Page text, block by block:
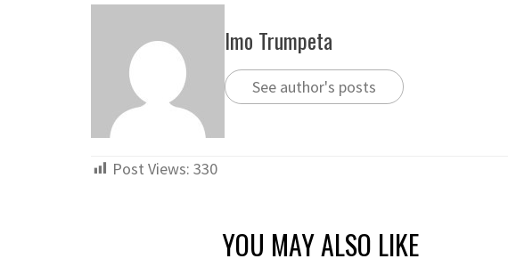
Imo Trumpeta
See author's posts
Post Views: 330
YOU MAY ALSO LIKE